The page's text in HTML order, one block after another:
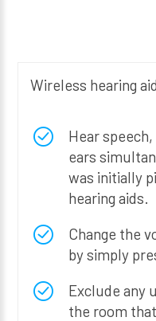
Wireless hearing
Hear
ears
was initially
hearing aids.
Change the
by simply
Exclude any
the room